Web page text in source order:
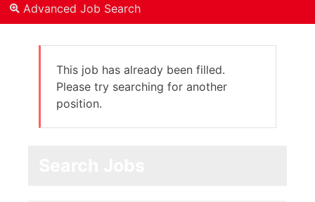
Advanced Job Search
This job has already been filled.
Please try searching for another
position.